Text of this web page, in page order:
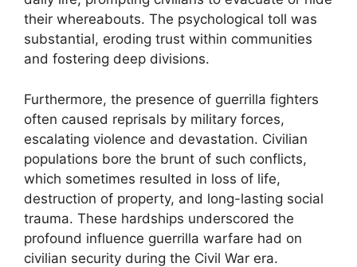
their whereabouts. The psychological toll was
substantial, eroding trust within communities
and fostering deep divisions.
Furthermore, the presence of guerrilla fighters
often caused reprisals by military forces,
escalating violence and devastation. Civilian
populations bore the brunt of such conflicts,
which sometimes resulted in loss of life,
destruction of property, and long-lasting social
trauma. These hardships underscored the
profound influence guerrilla warfare had on
civilian security during the Civil War era.